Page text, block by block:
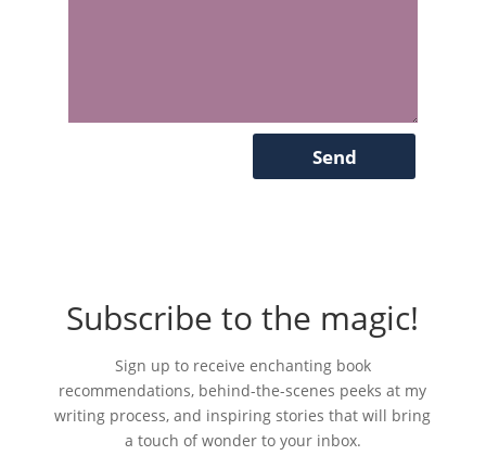
Send
Subscribe to the magic!
Sign up to receive enchanting book
recommendations, behind-the-scenes peeks at my
writing process, and inspiring stories that will bring
a touch of wonder to your inbox.